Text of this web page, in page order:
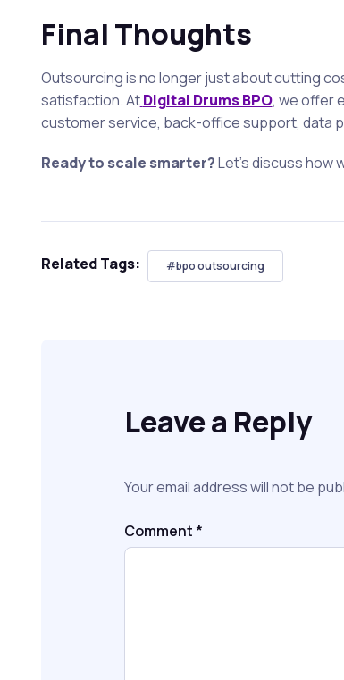
Final Thoughts
Outsourcing is no longer just about cutting
satisfaction. At Digital Drums BPO, we offer
customer service, back-office support, data
Ready to scale smarter?Let’s discuss
Related Tags: #bpo outsourcing
Leave a Reply
Your email address will not be
Comment *